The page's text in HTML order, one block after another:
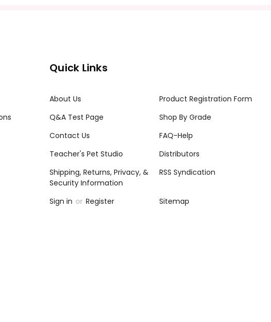
Quick Links
About Us
Product Registration Form
Q&A Test Page
Shop By Grade
Contact Us
FAQ-Help
Teacher's Pet Studio
Distributors
Shipping, Returns, Privacy, &
Security Information
RSS Syndication
Sign in or Register Sitemap